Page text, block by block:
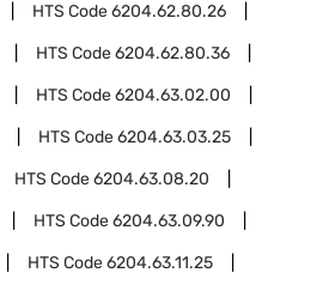
HTS Code6204.62.80.26
HTS Code6204.62.80.36
HTS Code6204.63.02.00
HTS Code6204.63.03.25
HTS Code6204.63.08.20
HTS Code6204.63.09.90
HTS Code6204.63.11.25